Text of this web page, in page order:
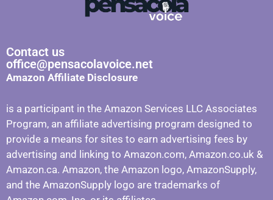
Contact us
office@pensacolavoice.net
Amazon Affiliate Disclosure
is a participant in the Amazon Services LLC Associates
Program, an affiliate advertising program designed to
provide a means for sites to earn advertising fees by
advertising and linking to Amazon.com, Amazon.co.uk &
Amazon.ca. Amazon, the Amazon logo, AmazonSupply,
and the AmazonSupply logo are trademarks of